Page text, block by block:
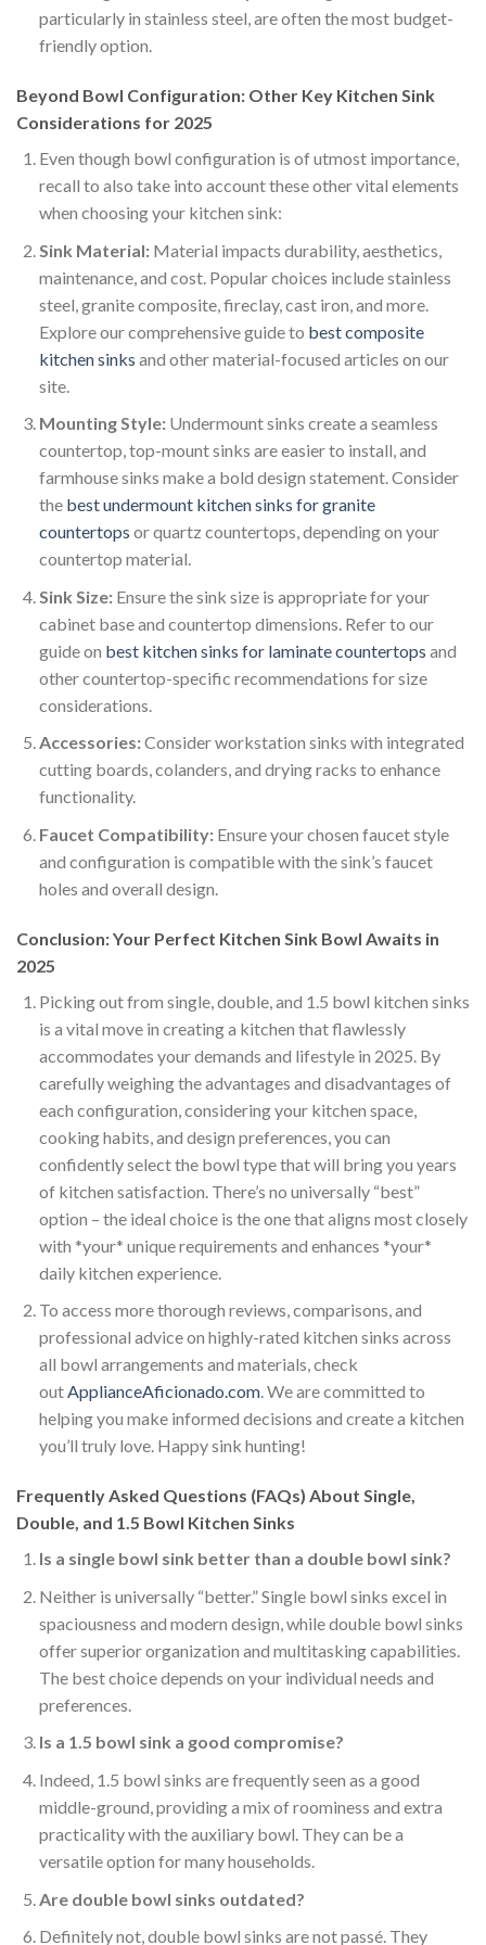
particularly in stainless steel, are often the most budget-
friendly option.
Beyond Bowl Configuration: Other Key Kitchen Sink
Considerations for 2025
Even though bowl configuration is of utmost importance,
recall to also take into account these other vital elements
when choosing your kitchen sink:
Sink Material:Material impacts durability, aesthetics,
maintenance, and cost. Popular choices include stainless
steel, granite composite, fireclay, cast iron, and more.
Explore our comprehensive guide to best composite
kitchen sinks and other material-focused articles on our
site.
Mounting Style:Undermount sinks create a seamless
countertop, top-mount sinks are easier to install, and
farmhouse sinks make a bold design statement. Consider
the best undermount kitchen sinks for granite
countertops or quartz countertops, depending on your
countertop material.
Sink Size:Ensure the sink size is appropriate for your
cabinet base and countertop dimensions. Refer to our
guide on best kitchen sinks for laminate countertops and
other countertop-specific recommendations for size
considerations.
Accessories:Consider workstation sinks with integrated
cutting boards, colanders, and drying racks to enhance
functionality.
Faucet Compatibility:Ensure your chosen faucet style
and configuration is compatible with the sink’s faucet
holes and overall design.
Conclusion: Your Perfect Kitchen Sink Bowl Awaits in
2025
Picking out from single, double, and 1.5 bowl kitchen sinks
is a vital move in creating a kitchen that flawlessly
accommodates your demands and lifestyle in 2025. By
carefully weighing the advantages and disadvantages of
each configuration, considering your kitchen space,
cooking habits, and design preferences, you can
confidently select the bowl type that will bring you years
of kitchen satisfaction. There’s no universally “best”
option – the ideal choice is the one that aligns most closely
with *your* unique requirements and enhances *your*
daily kitchen experience.
To access more thorough reviews, comparisons, and
professional advice on highly-rated kitchen sinks across
all bowl arrangements and materials, check
outApplianceAficionado.com. We are committed to
helping you make informed decisions and create a kitchen
you’ll truly love. Happy sink hunting!
Frequently Asked Questions (FAQs) About Single,
Double, and 1.5 Bowl Kitchen Sinks
Is a single bowl sink better than a double bowl sink?
Neither is universally “better.” Single bowl sinks excel in
spaciousness and modern design, while double bowl sinks
offer superior organization and multitasking capabilities.
The best choice depends on your individual needs and
preferences.
Is a 1.5 bowl sink a good compromise?
Indeed, 1.5 bowl sinks are frequently seen as a good
middle-ground, providing a mix of roominess and extra
practicality with the auxiliary bowl. They can be a
versatile option for many households.
Are double bowl sinks outdated?
Definitely not, double bowl sinks are not passé. They